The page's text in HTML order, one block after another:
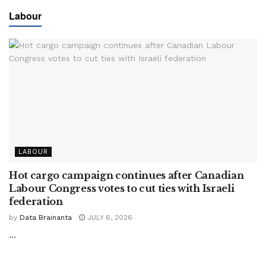
Labour
LABOUR
Hot cargo campaign continues after Canadian
Labour Congress votes to cut ties with Israeli
federation
by Data Brainanta JULY 6, 2026
...